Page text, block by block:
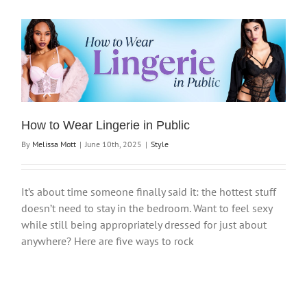
How to Wear Lingerie in Public
By Melissa Mott | June 10th, 2025 | Style
It’s about time someone finally said it: the hottest stuff
doesn’t need to stay in the bedroom. Want to feel sexy
while still being appropriately dressed for just about
anywhere? Here are five ways to rock